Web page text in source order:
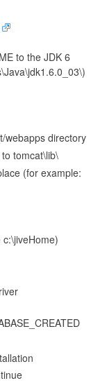
to the JDK 6
webapps directory
tomcat\lib\
(for example: